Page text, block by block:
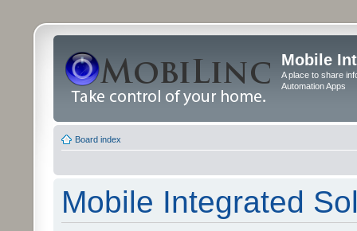
Mobile
A place to share
Automation Apps
Board index
Mobile Integrated